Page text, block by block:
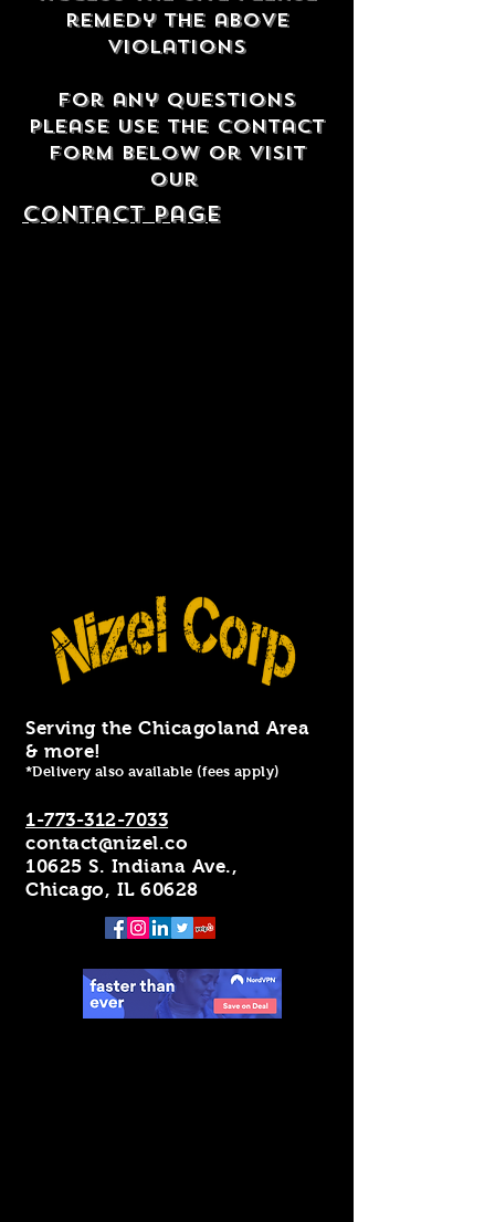
remedy the above
violations
For any questions
please use the contact
form below or visit
our
contact Page
Serving the Chicagoland Area
& more!
*Delivery also available (fees apply)
1-773-312-7033
contact@nizel.co
10625 S. Indiana Ave.,
Chicago, IL 60628